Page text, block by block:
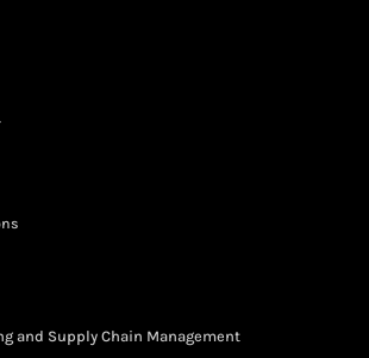
and Supply Chain Management